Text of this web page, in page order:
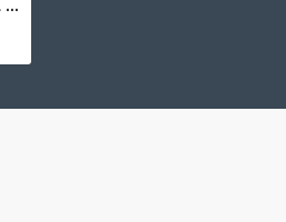
Ready To Roll Icing Jet Black 2.5kg